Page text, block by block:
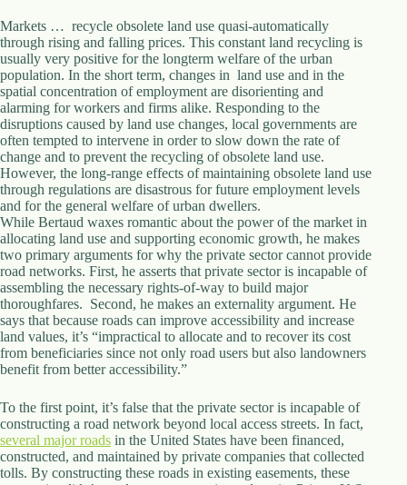
e
n
t
e
r
,
M
A
0
2
1
2
4
Markets … recycle obsolete land use quasi-automatically
through rising and falling prices. This constant land recycling is
usually very positive for the longterm welfare of the urban
population. In the short term, changes in land use and in the
spatial concentration of employment are disorienting and
alarming for workers and firms alike. Responding to the
disruptions caused by land use changes, local governments are
often tempted to intervene in order to slow down the rate of
change and to prevent the recycling of obsolete land use.
However, the long-range effects of maintaining obsolete land use
through regulations are disastrous for future employment levels
and for the general welfare of urban dwellers.
While Bertaud waxes romantic about the power of the market in
allocating land use and supporting economic growth, he makes
two primary arguments for why the private sector cannot provide
road networks. First, he asserts that private sector is incapable of
assembling the necessary rights-of-way to build major
thoroughfares. Second, he makes an externality argument. He
says that because roads can improve accessibility and increase
land values, it’s “impractical to allocate and to recover its cost
from beneficiaries since not only road users but also landowners
benefit from better accessibility.”
To the first point, it’s false that the private sector is incapable of
constructing a road network beyond local access streets. In fact,
several majorroads in the United States have been financed,
constructed, and maintained by private companies that collected
tolls. By constructing these roads in existing easements, these